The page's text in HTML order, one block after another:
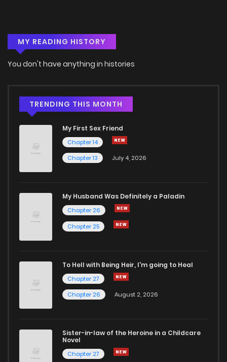
MY READING HISTORY
You don't have anything in histories
TRENDING THIS MONTH
My First Sex Friend
Chapter 14
Chapter 13
July 4, 2026
My Husband Was Definitely a Paladin
Chapter 26
Chapter 25
To Hell with Being Heir, I'm going to Heal
Chapter 27
Chapter 26
August 2, 2026
Sister-in-law of the Heroine in a Childcare
Novel
Chapter 27